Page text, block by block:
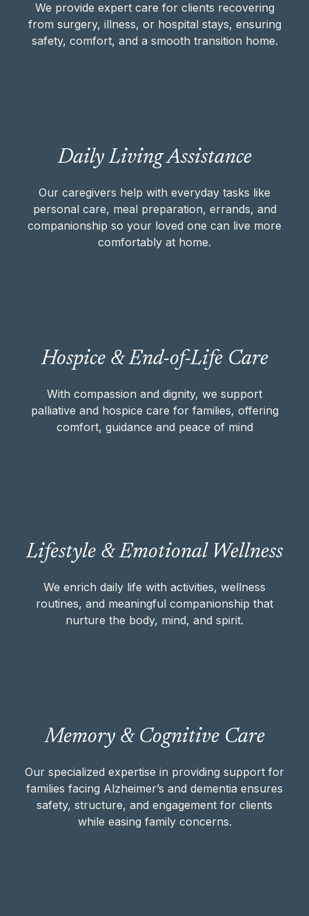
We provide expert care for clients recovering
from surgery, illness, or hospital stays, ensuring
safety, comfort, and a smooth transition home.
transition home.
CLINICAL & RECOVERY SUPPORT
Daily Living Assistance
Our caregivers help with everyday tasks like
personal care, meal preparation, errands, and
companionship so your loved one can live more
comfortably at home.
Our caregivers help with everyday tasks like
personal care, meal preparation, errands,
live more comfortably at home.
DAILY LIVING ASSISTANCE
Hospice & End-of-Life Care
With compassion and dignity, we support
palliative and hospice care for families, offering
comfort, guidance and peace of mind
palliative and hospice care for families,
mind
HOSPICE & END-OF-LIFE CARE
Lifestyle & Emotional Wellness
We enrich daily life with activities, wellness
routines, and meaningful companionship that
nurture the body, mind, and spirit.
We enrich daily life with activities, wellness
routines, and meaningful companionship
LIFESTYLE & EMOTIONAL WELLNESS
Memory & Cognitive Care
Our specialized expertise in providing support for
families facing Alzheimer’s and dementia ensures
safety, structure, and engagement for clients
while easing family concerns.
support for families facing Alzheimer’s and
engagement for clients while easing family
concerns.
MEMORY & COGNITIVE CARE